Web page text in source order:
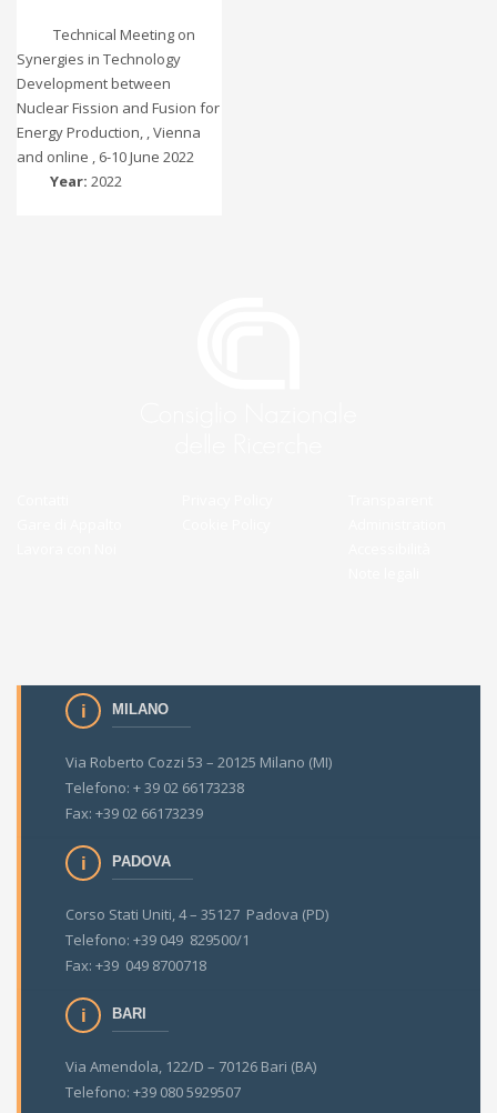
Technical Meeting on
Synergies in Technology
Development between
Nuclear Fission and Fusion for
Energy Production, , Vienna
and online , 6-10 June 2022
Year: 2022
MILANO
Via Roberto Cozzi 53 – 20125 Milano (MI)
Telefono: + 39 02 66173238
Fax: +39 02 66173239
PADOVA
Corso Stati Uniti, 4 – 35127 Padova (PD)
Telefono: +39 049 829500/1
Fax: +39 049 8700718
BARI
Via Amendola, 122/D – 70126 Bari (BA)
Telefono: +39 080 5929507